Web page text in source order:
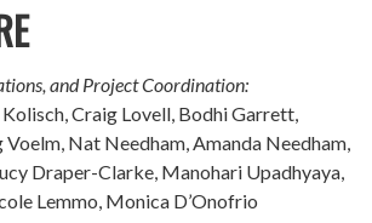
and Project Coordination:
Craig Lovell, Bodhi Garrett,
Nat Needham, Amanda Needham,
Draper-Clarke, Manohari Upadhyaya,
Lemmo, Monica D’Onofrio